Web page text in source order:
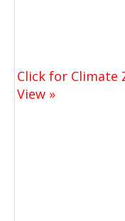
Click for Climate
View »